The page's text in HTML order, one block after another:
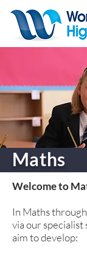
Maths
Welcome to
In Maths
via our
aim to develop: